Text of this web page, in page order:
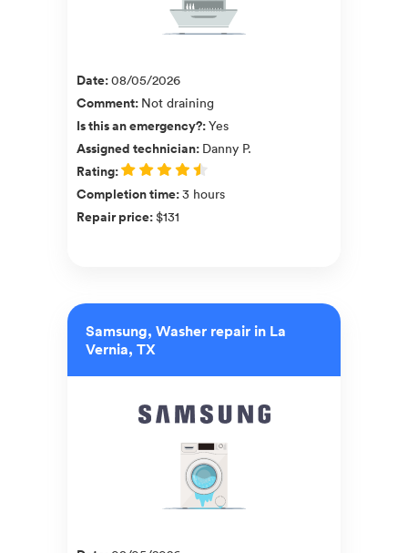
Date:08/05/2026
Comment: Not draining
Is this an emergency?:Yes
Assigned technician: Danny P.
Rating:
Completion time:3 hours
Repair price:$131
Samsung, Washer repair in La
Vernia, TX